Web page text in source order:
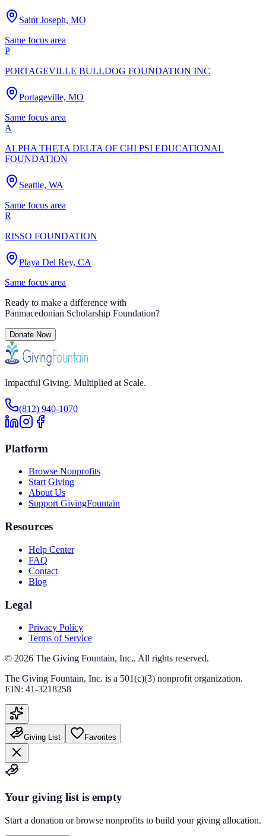
Saint Joseph, MO
Same focus area
P
PORTAGEVILLE BULLDOG FOUNDATION INC
Portageville, MO
Same focus area
A
ALPHA THETA DELTA OF CHI PSI EDUCATIONAL
FOUNDATION
Seattle, WA
Same focus area
R
RISSO FOUNDATION
Playa Del Rey, CA
Same focus area
Ready to make a difference with
Panmacedonian Scholarship Foundation?
Donate Now
Impactful Giving. Multiplied at Scale.
(812) 940-1070
Platform
Browse Nonprofits
Start Giving
About Us
Support GivingFountain
Resources
Help Center
FAQ
Contact
Blog
Legal
Privacy Policy
Terms of Service
© 2026 The Giving Fountain, Inc.. All rights reserved.
The Giving Fountain, Inc. is a 501(c)(3) nonprofit organization.
EIN: 41-3218258
Giving List Favorites
Your giving list is empty
Start a donation or browse nonprofits to build your giving allocation.